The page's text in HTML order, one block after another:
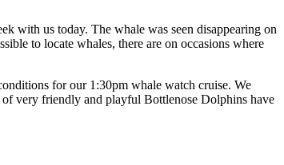
with us today. The whale was seen disappearing on
to locate whales, there are on occasions where
for our 1:30pm whale watch cruise. We
very friendly and playful Bottlenose Dolphins have